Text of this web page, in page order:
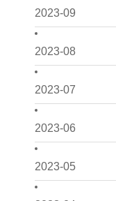
2023-09
2023-08
2023-07
2023-06
2023-05